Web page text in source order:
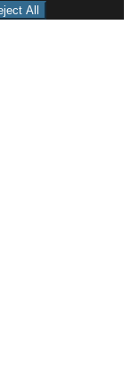
All